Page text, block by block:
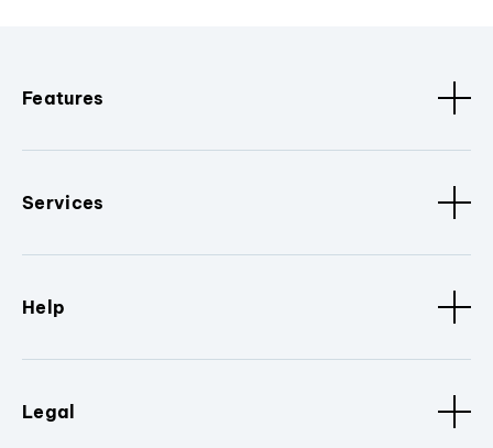
Features
Services
Help
Legal